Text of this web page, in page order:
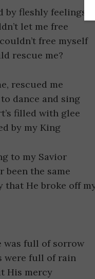
by fleshly feelings
let me free
free myself
rescue me?
rescued me
to dance and sing
filled with glee
by my King
to my Savior
been the same
that He broke off
was full of sorrow
were full of rain
His mercy